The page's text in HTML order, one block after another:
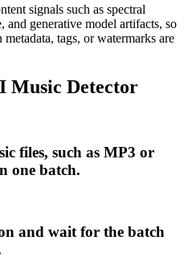
signals such as spectral
and generative model artifacts, so
tags, or watermarks are
Music Detector
files, such as MP3 or
one batch.
and wait for the batch